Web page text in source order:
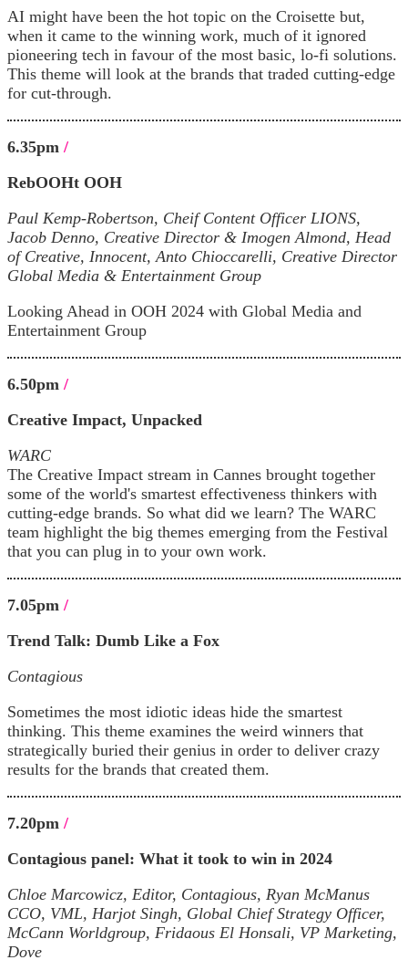
AI might have been the hot topic on the Croisette but,
when it came to the winning work, much of it ignored
pioneering tech in favour of the most basic, lo-fi solutions.
This theme will look at the brands that traded cutting-edge
for cut-through.
6.35pm /
RebOOHt OOH
Paul Kemp-Robertson, Cheif Content Officer LIONS,
Jacob Denno, Creative Director & Imogen Almond, Head
of Creative, Innocent, Anto Chioccarelli, Creative Director
Global Media & Entertainment Group
Looking Ahead in OOH 2024 with Global Media and
Entertainment Group
6.50pm /
Creative Impact, Unpacked
WARC
The Creative Impact stream in Cannes brought together
some of the world's smartest effectiveness thinkers with
cutting-edge brands. So what did we learn? The WARC
team highlight the big themes emerging from the Festival
that you can plug in to your own work.
7.05pm /
Trend Talk: Dumb Like a Fox
Contagious
Sometimes the most idiotic ideas hide the smartest
thinking. This theme examines the weird winners that
strategically buried their genius in order to deliver crazy
results for the brands that created them.
7.20pm /
Contagious panel: What it took to win in 2024
Chloe Marcowicz, Editor, Contagious, Ryan McManus
CCO, VML, Harjot Singh, Global Chief Strategy Officer,
McCann Worldgroup, Fridaous El Honsali, VP Marketing,
Dove